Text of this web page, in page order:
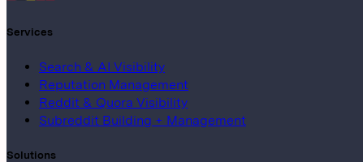
Services
Search & AI Visibility
Reputation Management
Reddit & Quora Visibility
Subreddit Building + Management
Solutions